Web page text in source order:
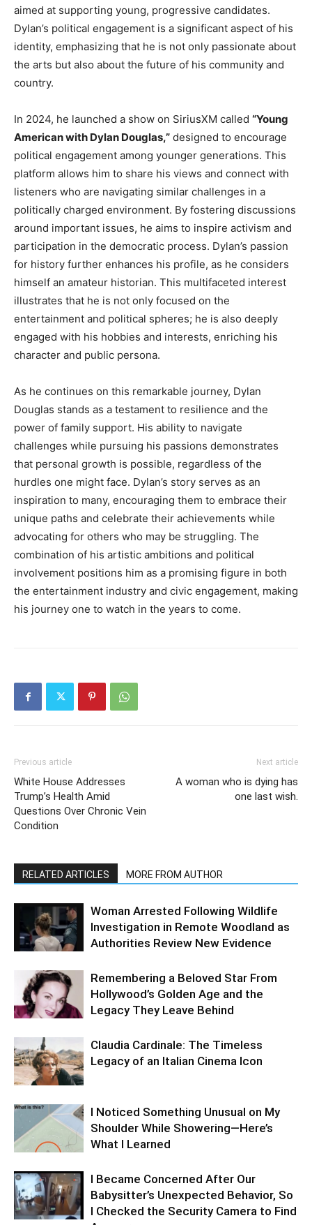
aimed at supporting young, progressive candidates.
Dylan’s political engagement is a significant aspect of his
identity, emphasizing that he is not only passionate about
the arts but also about the future of his community and
country.
In 2024, he launched a show on SiriusXM called “Young
American with Dylan Douglas,” designed to encourage
political engagement among younger generations. This
platform allows him to share his views and connect with
listeners who are navigating similar challenges in a
politically charged environment. By fostering discussions
around important issues, he aims to inspire activism and
participation in the democratic process. Dylan’s passion
for history further enhances his profile, as he considers
himself an amateur historian. This multifaceted interest
illustrates that he is not only focused on the
entertainment and political spheres; he is also deeply
engaged with his hobbies and interests, enriching his
character and public persona.
As he continues on this remarkable journey, Dylan
Douglas stands as a testament to resilience and the
power of family support. His ability to navigate
challenges while pursuing his passions demonstrates
that personal growth is possible, regardless of the
hurdles one might face. Dylan’s story serves as an
inspiration to many, encouraging them to embrace their
unique paths and celebrate their achievements while
advocating for others who may be struggling. The
combination of his artistic ambitions and political
involvement positions him as a promising figure in both
the entertainment industry and civic engagement, making
his journey one to watch in the years to come.
Previous article
White House Addresses
Trump’s Health Amid
Questions Over Chronic Vein
Condition
Next article
A woman who is dying has
one last wish.
RELATED ARTICLES MORE FROM AUTHOR
Woman Arrested Following Wildlife
Investigation in Remote Woodland as
Authorities Review New Evidence
Remembering a Beloved Star From
Hollywood’s Golden Age and the
Legacy They Leave Behind
Claudia Cardinale: The Timeless
Legacy of an Italian Cinema Icon
I Noticed Something Unusual on My
Shoulder While Showering—Here’s
What I Learned
I Became Concerned After Our
Babysitter’s Unexpected Behavior, So
I Checked the Security Camera to Find